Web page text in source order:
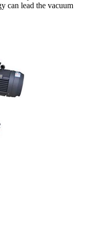
can lead the vacuum